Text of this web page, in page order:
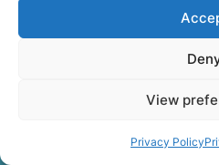
View
Privacy Policy
office schedules, which
Our team aims to arrive
so the move can
delays.rnrnThe numbers
over the